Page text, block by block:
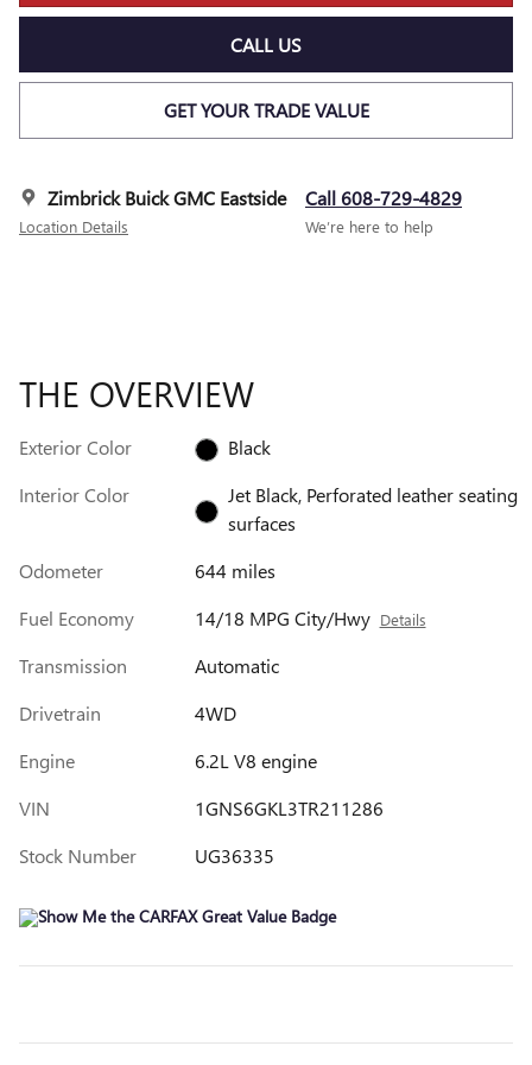
CALL US
GET YOUR TRADE VALUE
Zimbrick Buick GMC Eastside
Location Details
Call 608-729-4829
We’re here to help
THE OVERVIEW
Exterior Color
Black
Interior Color
Jet Black, Perforated leather seating
surfaces
Odometer
644 miles
Fuel Economy
14/18 MPG City/Hwy Details
Transmission
Automatic
Drivetrain
4WD
Engine
6.2L V8 engine
VIN
1GNS6GKL3TR211286
Stock Number
UG36335